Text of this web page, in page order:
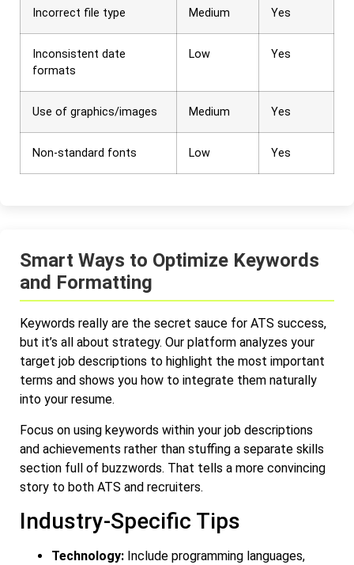
Incorrect file type Medium Yes
Inconsistent date
formats
Low Yes
Use of graphics/images Medium Yes
Non-standard fonts Low Yes
Smart Ways to Optimize Keywords
and Formatting
Keywords really are the secret sauce for ATS success,
but it’s all about strategy. Our platform analyzes your
target job descriptions to highlight the most important
terms and shows you how to integrate them naturally
into your resume.
Focus on using keywords within your job descriptions
and achievements rather than stuffing a separate skills
section full of buzzwords. That tells a more convincing
story to both ATS and recruiters.
Industry-Specific Tips
Technology: Include programming languages,